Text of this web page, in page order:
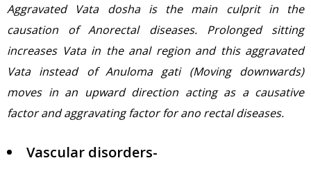
Aggravated Vata dosha is the main culprit in the
causation of Anorectal diseases. Prolonged sitting
increases Vata in the anal region and this aggravated
Vata instead of Anuloma gati (Moving downwards)
moves in an upward direction acting as a causative
factor and aggravating factor for ano rectal diseases.
Vascular disorders-